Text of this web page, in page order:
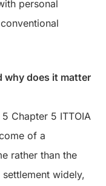
personal
why does it matter
Chapter 5 ITTOIA
of a
rather than the
widely,